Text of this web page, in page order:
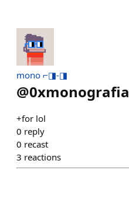
mono ⌐◨-◨
@0xmonografia
+for lol
0 reply
0 recast
3 reactions